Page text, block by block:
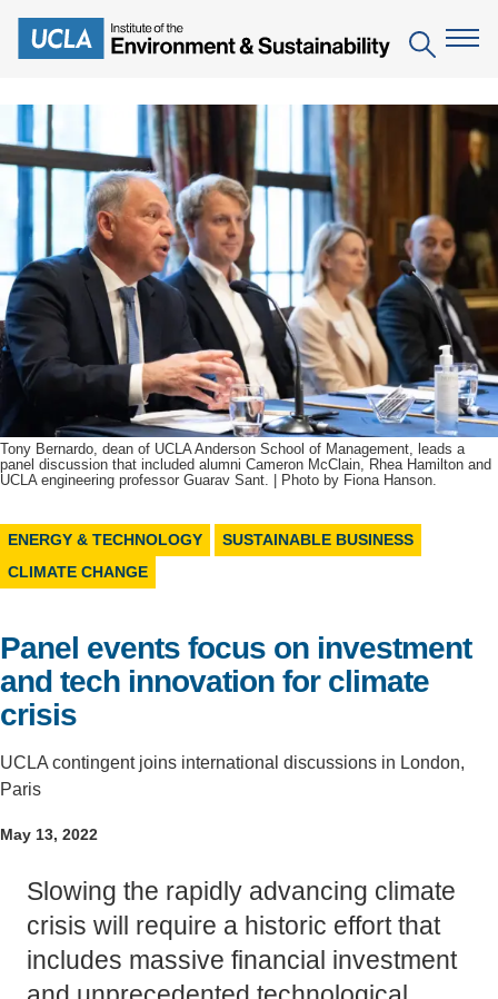
main
Search
The Institute
Mission
People
IoES Newsroom
IoES Magazine
Accomplishments
Contact Information
Education
Environmental Education in the Anthropocene
B.S. in Environmental Science
Minor in Environmental Systems and Society
D.Env. in Environmental Science and Engineering
Ph.D. in Environment and Sustainability
Leaders in Sustainability Graduate Certificate
Research
Topics
Centers
Projects
Publications
Engagement
Events
Pritzker Emerging Environmental Genius Award
Partnerships
Videos
Support Us
Tony Bernardo, dean of UCLA Anderson School of Management, leads a
panel discussion that included alumni Cameron McClain, Rhea Hamilton and
UCLA engineering professor Guarav Sant. | Photo by Fiona Hanson.
ENERGY & TECHNOLOGY
SUSTAINABLE BUSINESS
CLIMATE CHANGE
Panel events focus on investment
and tech innovation for climate
crisis
UCLA contingent joins international discussions in London,
Paris
May 13, 2022
Slowing the rapidly advancing climate
crisis will require a historic effort that
includes massive financial investment